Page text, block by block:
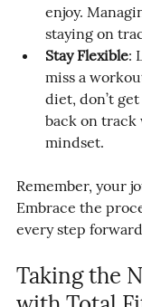
enjoy.
staying on
Stay Flexible:
miss a
diet, don’t
back on track
mindset.
Remember, your
Embrace the
every step
Taking the